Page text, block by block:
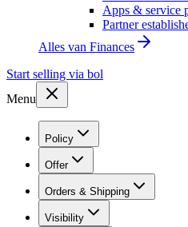
Apps & service
Partner
Alles van Finances
Start selling via bol
Menu
Policy
Offer
Orders & Shipping
Visibility